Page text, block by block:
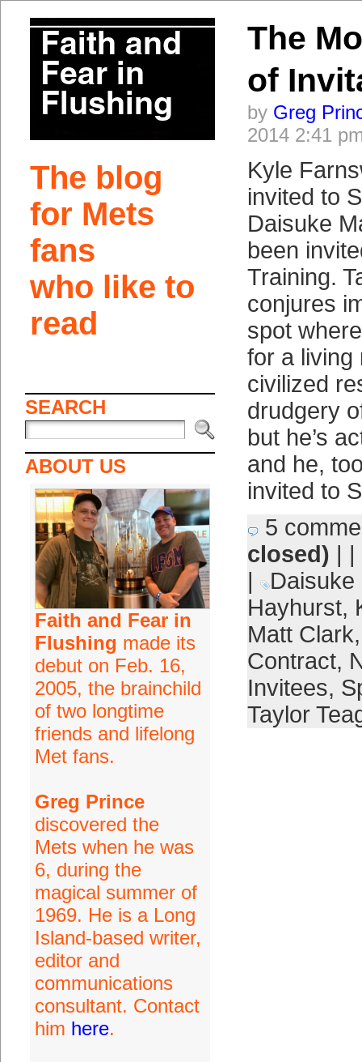
The blog
for Mets
fans
who like to
read
SEARCH
ABOUT US
Faith and Fear in
Flushing made its
debut on Feb. 16,
2005, the brainchild
of two longtime
friends and lifelong
Met fans.
Greg Prince
discovered the
Mets when he was
6, during the
magical summer of
1969. He is a Long
Island-based writer,
editor and
communications
consultant. Contact
him here.
The
of
by Greg
2014 2:41
Kyle
invited to
Daisuke
been
Training.
conjures
spot
for a living
civilized
drudgery
but he’s
and he,
invited to
5
closed) | |
|
Daisuke
Hayhurst,
Matt Clark
Contract,
Invitees,
Taylor